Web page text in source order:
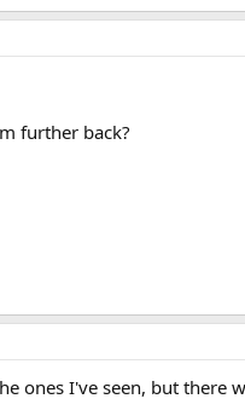
further back?
ones I've seen, but there